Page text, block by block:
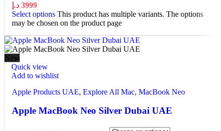
3999 د.إ
Select options This product has multiple variants. The options
may be chosen on the product page
New
Quick view
Add to wishlist
Apple Products UAE, Explore All Mac, MacBook Neo
Apple MacBook Neo Silver Dubai UAE